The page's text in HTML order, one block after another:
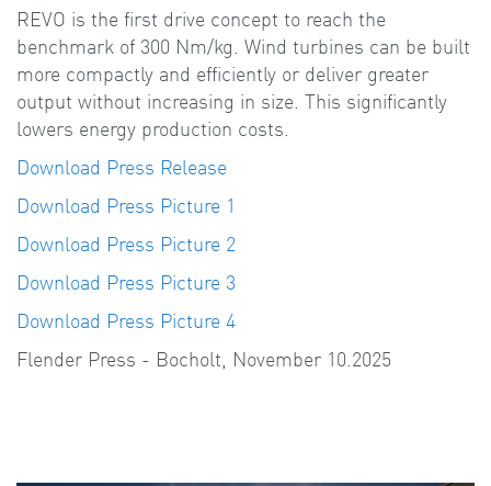
REVO is the first drive concept to reach the
benchmark of 300 Nm/kg. Wind turbines can be built
more compactly and efficiently or deliver greater
output without increasing in size. This significantly
lowers energy production costs.
Download Press Release
Download Press Picture 1
Download Press Picture 2
Download Press Picture 3
Download Press Picture 4
Flender Press - Bocholt, November 10.2025